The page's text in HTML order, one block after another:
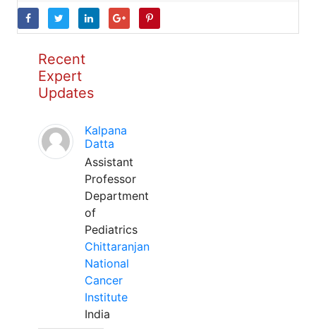
Recent
Expert
Updates
Kalpana
Datta
Assistant
Professor
Department
of
Pediatrics
Chittaranjan
National
Cancer
Institute
India